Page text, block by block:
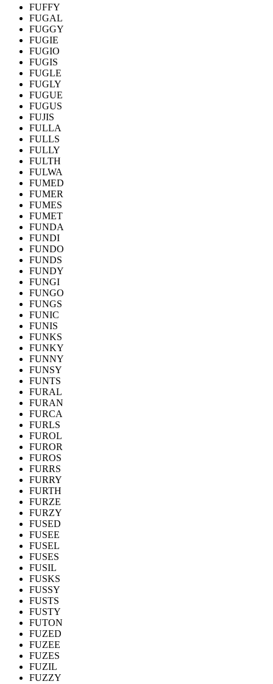
FUFFY
FUGAL
FUGGY
FUGIE
FUGIO
FUGIS
FUGLE
FUGLY
FUGUE
FUGUS
FUJIS
FULLA
FULLS
FULLY
FULTH
FULWA
FUMED
FUMER
FUMES
FUMET
FUNDA
FUNDI
FUNDO
FUNDS
FUNDY
FUNGI
FUNGO
FUNGS
FUNIC
FUNIS
FUNKS
FUNKY
FUNNY
FUNSY
FUNTS
FURAL
FURAN
FURCA
FURLS
FUROL
FUROR
FUROS
FURRS
FURRY
FURTH
FURZE
FURZY
FUSED
FUSEE
FUSEL
FUSES
FUSIL
FUSKS
FUSSY
FUSTS
FUSTY
FUTON
FUZED
FUZEE
FUZES
FUZIL
FUZZY